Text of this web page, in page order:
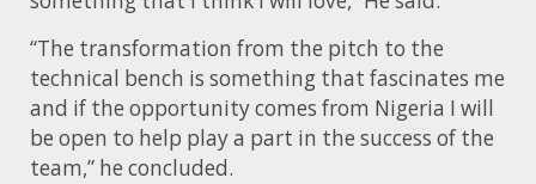
“The transformation from the pitch to the
technical bench is something that fascinates me
and if the opportunity comes from Nigeria I will
be open to help play a part in the success of the
team,” he concluded.